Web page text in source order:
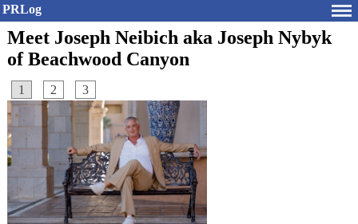
PRLog
Meet Joseph Neibich aka Joseph Nybyk
of Beachwood Canyon
1 2 3